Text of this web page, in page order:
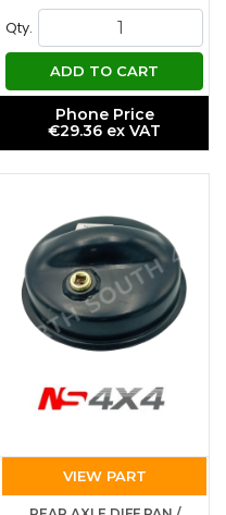
Qty.
ADD TO CART
Phone Price
€29.36 ex VAT
VIEW PART